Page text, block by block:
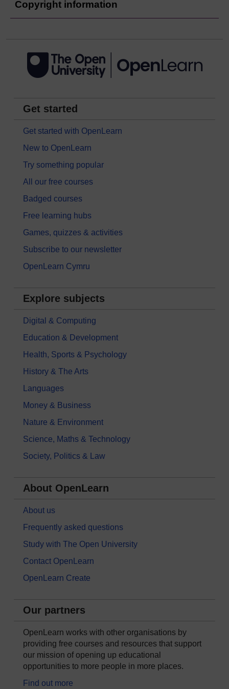
Copyright information
Get started
Get started with OpenLearn
New to OpenLearn
Try something popular
All our free courses
Badged courses
Free learning hubs
Games, quizzes & activities
Subscribe to our newsletter
OpenLearn Cymru
Explore subjects
Digital & Computing
Education & Development
Health, Sports & Psychology
History & The Arts
Languages
Money & Business
Nature & Environment
Science, Maths & Technology
Society, Politics & Law
About OpenLearn
About us
Frequently asked questions
Study with The Open University
Contact OpenLearn
OpenLearn Create
Our partners
OpenLearn works with other organisations by
providing free courses and resources that support
our mission of opening up educational
opportunities to more people in more places.
Find out more